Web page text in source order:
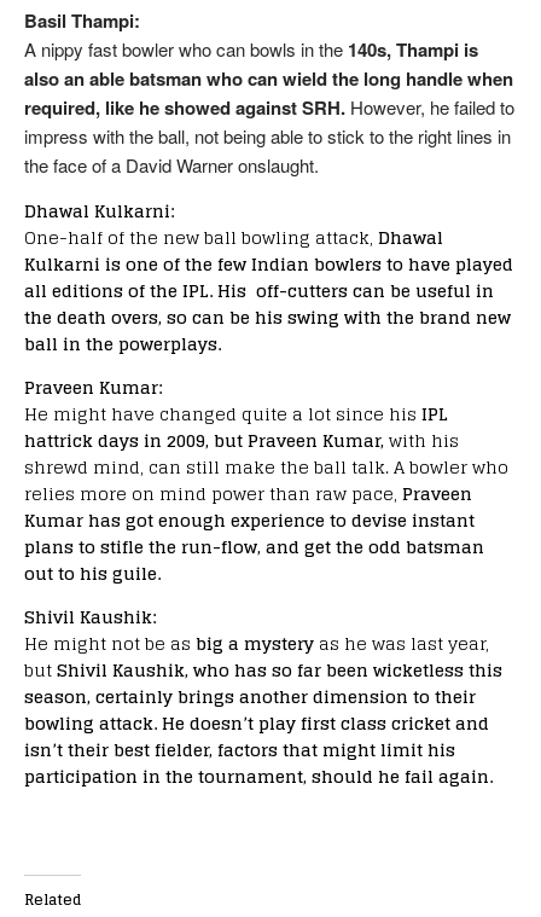
Basil Thampi:
A nippy fast bowler who can bowls in the 140s, Thampi is
also an able batsman who can wield the long handle when
required, like he showed against SRH. However, he failed to
impress with the ball, not being able to stick to the right lines in
the face of a David Warner onslaught.
Dhawal Kulkarni:
One-half of the new ball bowling attack, Dhawal
Kulkarni is one of the few Indian bowlers to have played
all editions of the IPL. His off-cutters can be useful in
the death overs, so can be his swing with the brand new
ball in the powerplays.
Praveen Kumar:
He might have changed quite a lot since his IPL
hattrick days in 2009, but Praveen Kumar, with his
shrewd mind, can still make the ball talk. A bowler who
relies more on mind power than raw pace, Praveen
Kumar has got enough experience to devise instant
plans to stifle the run-flow, and get the odd batsman
out to his guile.
Shivil Kaushik:
He might not be as big a mystery as he was last year,
butShivil Kaushik, who has so far been wicketless this
season, certainly brings another dimension to their
bowling attack. He doesn’t play first class cricket and
isn’t their best fielder, factors that might limit his
participation in the tournament, should he fail again.
Related